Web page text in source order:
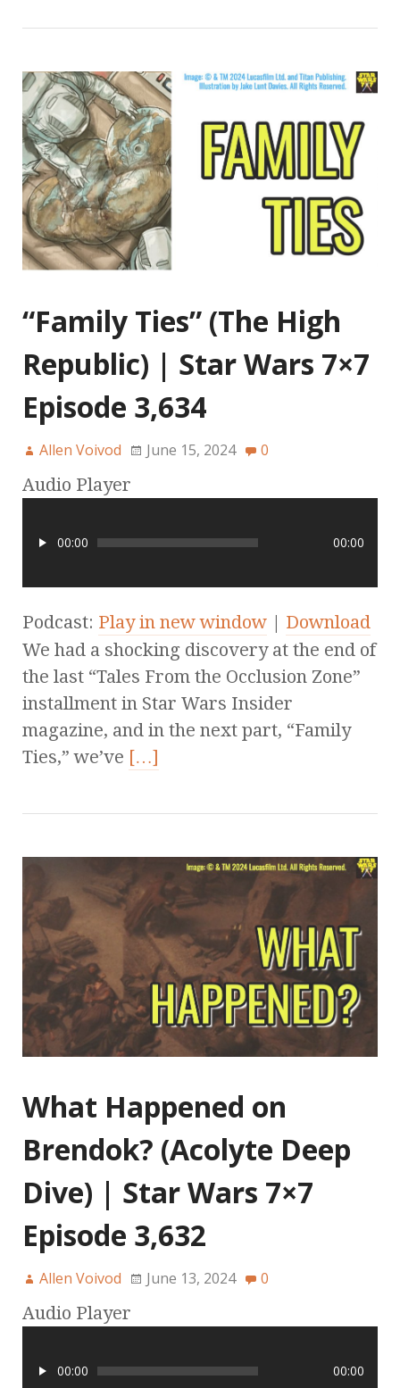
“Family Ties” (The High
Republic) | Star Wars 7×7
Episode 3,634
Allen Voivod June 15, 2024 0
Audio Player
00:00 00:00
Podcast: Play in new window | Download
We had a shocking discovery at the end of
the last “Tales From the Occlusion Zone”
installment in Star Wars Insider
magazine, and in the next part, “Family
Ties,” we’ve […]
What Happened on
Brendok? (Acolyte Deep
Dive) | Star Wars 7×7
Episode 3,632
Allen Voivod June 13, 2024 0
Audio Player
00:00 00:00